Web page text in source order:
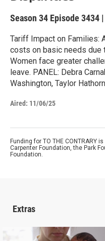
Season 34 Episode 3434 |
Tariff Impact on Families:
costs on basic needs
Women face greater
leave. PANEL: Debra
Washington, Taylor Hathorn
Aired: 11/06/25
Funding for TO THE CONTRARY
Carpenter Foundation, the Park
Foundation.
Extras